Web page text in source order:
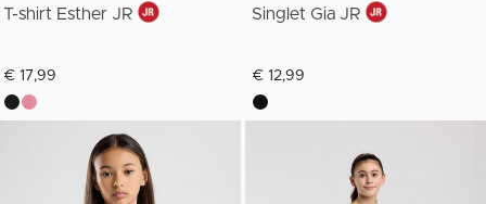
T-shirt Esther JR
€ 17,99
Singlet Gia JR
€ 12,99